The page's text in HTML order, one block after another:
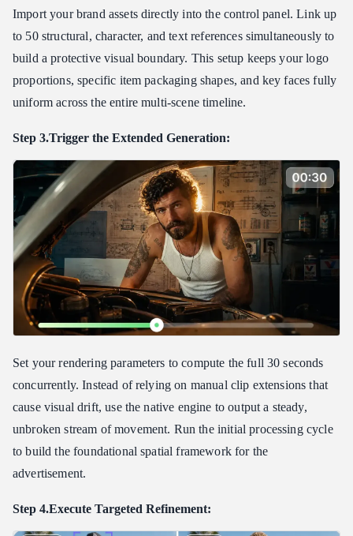
Import your brand assets directly into the control panel. Link up
to 50 structural, character, and text references simultaneously to
build a protective visual boundary. This setup keeps your logo
proportions, specific item packaging shapes, and key faces fully
uniform across the entire multi-scene timeline.
Step 3.Trigger the Extended Generation:
Set your rendering parameters to compute the full 30 seconds
concurrently. Instead of relying on manual clip extensions that
cause visual drift, use the native engine to output a steady,
unbroken stream of movement. Run the initial processing cycle
to build the foundational spatial framework for the
advertisement.
Step 4.Execute Targeted Refinement: